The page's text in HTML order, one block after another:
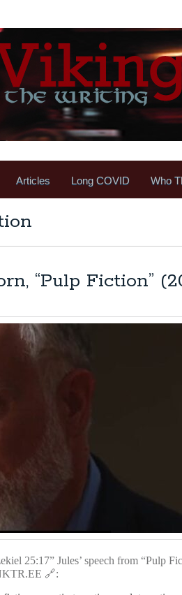
Articles Long COVID Who
“Pulp Fiction”
25:17” Jules’ speech from
🔗: